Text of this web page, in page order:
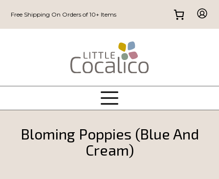
Free Shipping On Orders of 10+ Items
Bloming Poppies (Blue And
Cream)